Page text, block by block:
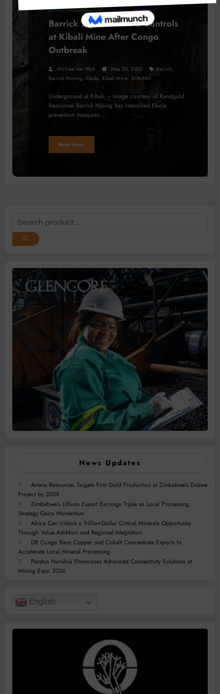
BUSINESS INTERNATIONAL NEWS LOCAL NEWS
Barrick Tightens Ebola Controls
at Kibali Mine After Congo
Outbreak
Micheal Van Wyk May 20, 2026 Barrick,
Barrick Mining, Ebola, Kibali Mine, SOKIMO
Underground at Kibali – Image courtesy of Randgold
Resources Barrick Mining has intensified Ebola
prevention measures…
Read More
News Updates
Ariana Resources Targets First Gold Production at Zimbabwe’s Dokwe
Project by 2028
Zimbabwe’s Lithium Export Earnings Triple as Local Processing
Strategy Gains Momentum
Africa Can Unlock a Trillion-Dollar Critical Minerals Opportunity
Through Value Addition and Regional Integration
DR Congo Bans Copper and Cobalt Concentrate Exports to
Accelerate Local Mineral Processing
Paratus Namibia Showcases Advanced Connectivity Solutions at
Mining Expo 2026
English